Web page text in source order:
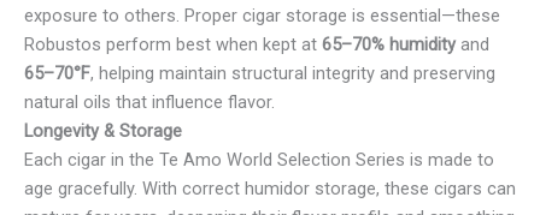
exposure to others. Proper cigar storage is essential—these
Robustos perform best when kept at 65–70% humidityand
65–70°F, helping maintain structural integrity and preserving
natural oils that influence flavor.
Longevity & Storage
Each cigar in the Te Amo World Selection Series is made to
age gracefully. With correct humidor storage, these cigars can